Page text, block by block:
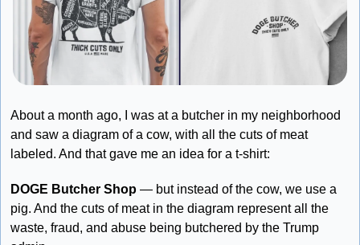
About a month ago, I was at a butcher in my neighborhood
and saw a diagram of a cow, with all the cuts of meat
labeled. And that gave me an idea for a t-shirt:
DOGE Butcher Shop — but instead of the cow, we use a
pig. And the cuts of meat in the diagram represent all the
waste, fraud, and abuse being butchered by the Trump